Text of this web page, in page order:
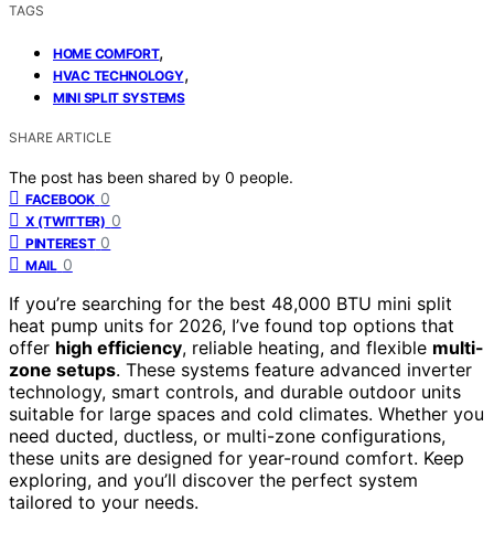
TAGS
HOME COMFORT,
HVAC TECHNOLOGY,
MINI SPLIT SYSTEMS
SHARE ARTICLE
The post has been shared by 0 people.
FACEBOOK 0
X (TWITTER) 0
PINTEREST 0
MAIL 0
If you’re searching for the best 48,000 BTU mini split
heat pump units for 2026, I’ve found top options that
offer high efficiency, reliable heating, and flexible multi-
zone setups. These systems feature advanced inverter
technology, smart controls, and durable outdoor units
suitable for large spaces and cold climates. Whether you
need ducted, ductless, or multi-zone configurations,
these units are designed for year-round comfort. Keep
exploring, and you’ll discover the perfect system
tailored to your needs.